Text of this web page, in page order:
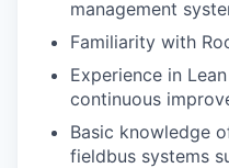
management
Familiarity with
Experience in
continuous
Basic knowledge
fieldbus systems